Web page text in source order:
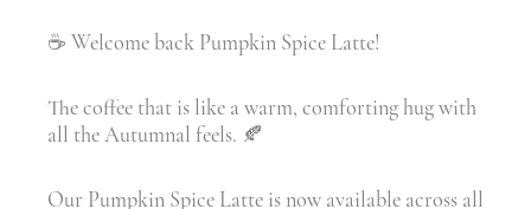
☕ Welcome back Pumpkin Spice Latte!
The coffee that is like a warm, comforting hug with
all the Autumnal feels. 🍂
Our Pumpkin Spice Latte is now available across all